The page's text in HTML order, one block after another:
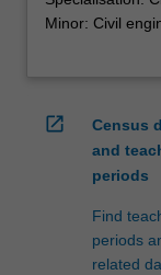
Minor: Civil
open_in_new
Census
and
periods
Find
periods
related